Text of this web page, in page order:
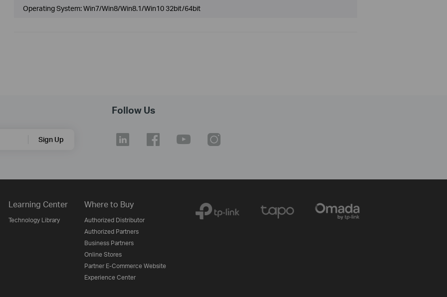
Operating System: Win7/Win8/Win8.1/Win10 32bit/64bit
Sign Up
Follow Us
Learning Center
Technology Library
Where to Buy
Authorized Distributor
Authorized Partners
Business Partners
Online Stores
Partner E-Commerce Website
Experience Center